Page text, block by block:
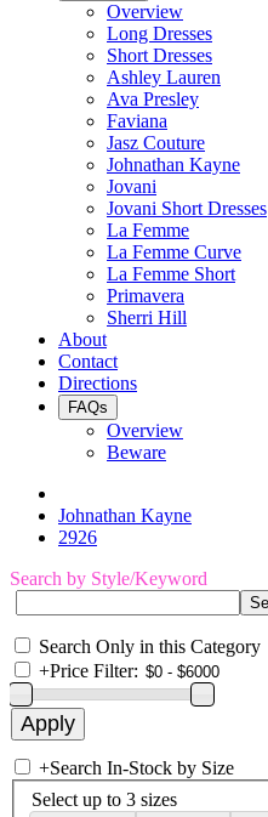
Overview
Long Dresses
Short Dresses
Ashley Lauren
Ava Presley
Faviana
Jasz Couture
Johnathan Kayne
Jovani
Jovani Short Dresses
La Femme
La Femme Curve
La Femme Short
Primavera
Sherri Hill
About
Contact
Directions
FAQs
Overview
Beware
Johnathan Kayne
2926
Search by Style/Keyword
Search Only in this Category
+Price Filter:
+Search In-Stock by Size
Select up to 3 sizes